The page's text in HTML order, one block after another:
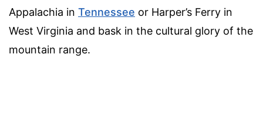
Appalachia in Tennessee or Harper’s Ferry in
West Virginia and bask in the cultural glory of the
mountain range.